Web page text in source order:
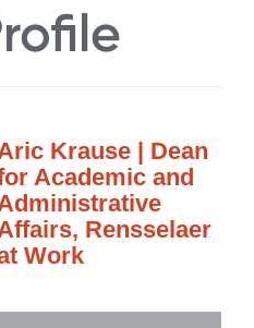
Krause | Dean
Academic and
Rensselaer
Work